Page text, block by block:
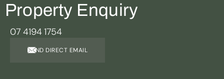
Property Enquiry
07 4194 1754
SEND DIRECT EMAIL